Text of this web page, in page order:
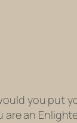
you put
an